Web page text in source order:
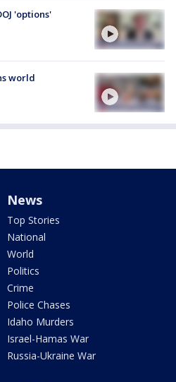
'options'
world
News
Top Stories
National
World
Politics
Crime
Police Chases
Idaho Murders
Israel-Hamas War
Russia-Ukraine War